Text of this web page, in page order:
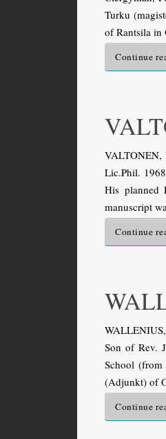
Turku
of Rantsila
Continue
Lic.Phil.
His planned
manuscript
Continue
Son of Rev.
School
(Adjunkt) of
Continue